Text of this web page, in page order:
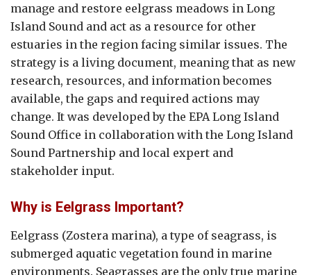
manage and restore eelgrass meadows in Long
Island Sound and act as a resource for other
estuaries in the region facing similar issues. The
strategy is a living document, meaning that as new
research, resources, and information becomes
available, the gaps and required actions may
change. It was developed by the EPA Long Island
Sound Office in collaboration with the Long Island
Sound Partnership and local expert and
stakeholder input.
Why is Eelgrass Important?
Eelgrass (Zostera marina), a type of seagrass, is
submerged aquatic vegetation found in marine
environments. Seagrasses are the only true marine